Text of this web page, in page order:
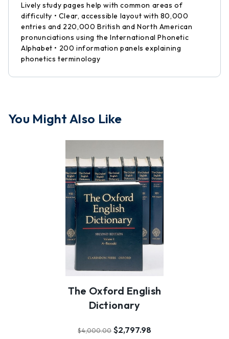
Lively study pages help with common areas of
difficulty • Clear, accessible layout with 80,000
entries and 220,000 British and North American
pronunciations using the International Phonetic
Alphabet • 200 information panels explaining
phonetics terminology
You Might Also Like
The Oxford English
Dictionary
$4,000.00 $2,797.98